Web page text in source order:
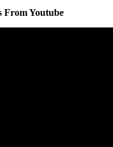
From Youtube